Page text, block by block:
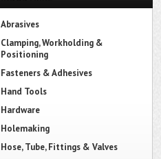
Abrasives
Clamping, Workholding &
Positioning
Fasteners & Adhesives
Hand Tools
Hardware
Holemaking
Hose, Tube, Fittings & Valves